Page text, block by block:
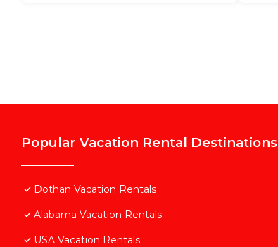
Popular Vacation Rental Destinations
Dothan Vacation Rentals
Alabama Vacation Rentals
USA Vacation Rentals